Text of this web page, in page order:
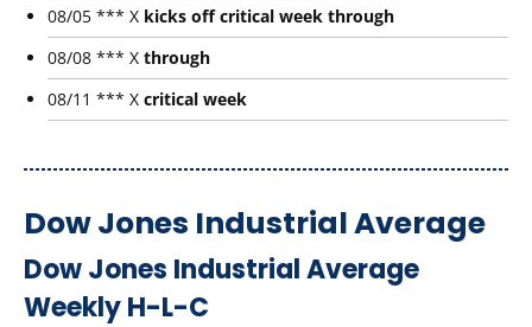
08/05 *** X kicks off critical week through
08/08 *** X through
08/11 *** X critical week
Dow Jones Industrial Average
Dow Jones Industrial Average
Weekly H-L-C